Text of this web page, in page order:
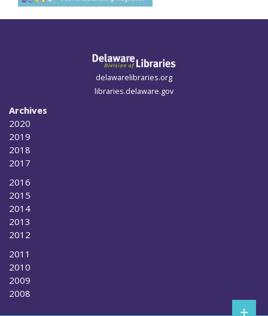
delawarelibraries.org
libraries.delaware.gov
Archives
2020
2019
2018
2017
2016
2015
2014
2013
2012
2011
2010
2009
2008
+